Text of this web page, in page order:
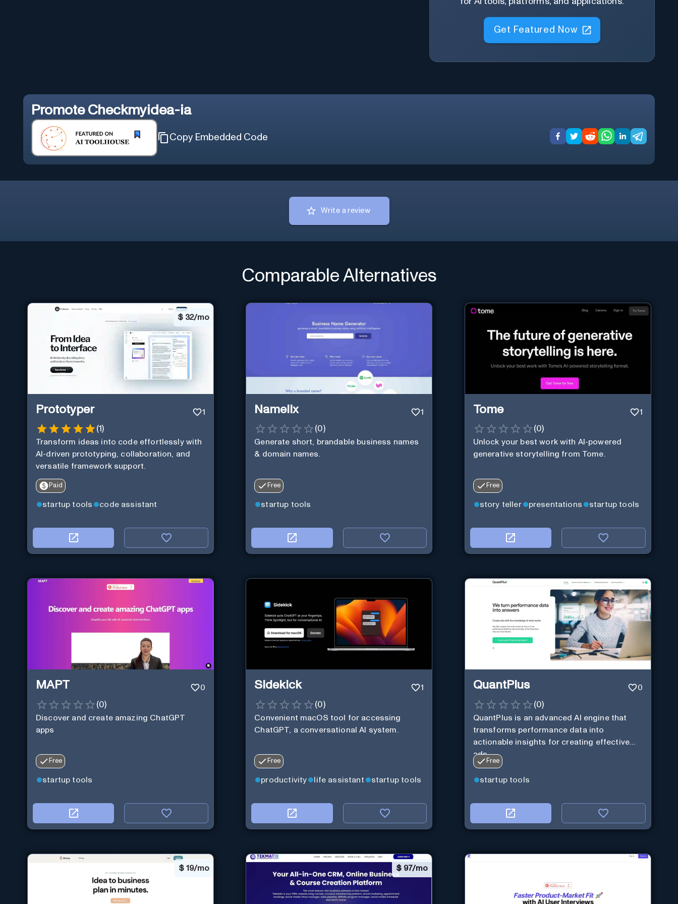
Get Featured Now
Promote Checkmyidea-ia
Copy Embedded Code
Write a review
Comparable Alternatives
$ 32/mo
Prototyper 1
(1 )
Transform ideas into code effortlessly with
AI-driven prototyping, collaboration, and
versatile framework support.
Paid
startup tools code assistant
Namelix 1
(0)
Generate short, brandable business names
& domain names.
Free
startup tools
Tome 1
(0)
Unlock your best work with AI-powered
generative storytelling from Tome.
Free
story teller presentations startup tools
MAPT 0
(0)
Discover and create amazing ChatGPT
apps
Free
startup tools
Sidekick 1
(0)
Convenient macOS tool for accessing
ChatGPT, a conversational AI system.
Free
productivity life assistant startup tools
QuantPlus 0
(0)
QuantPlus is an advanced AI engine that
transforms performance data into
actionable insights for creating effective
ads.
Free
startup tools
$ 19/mo $ 97/mo